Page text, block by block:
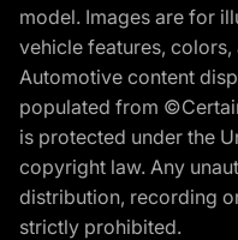
model. Images are for
vehicle features,
Automotive content
populated from
is protected under the
copyright law. Any
distribution, recording
strictly prohibited.